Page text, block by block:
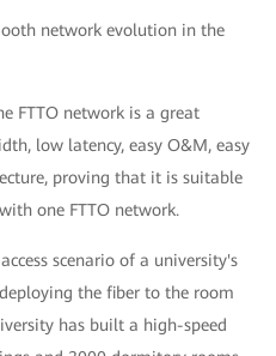
network evolution in the
FTTO network is a great
low latency, easy O&M, easy
proving that it is suitable
one FTTO network.
scenario of a university's
the fiber to the room
has built a high-speed